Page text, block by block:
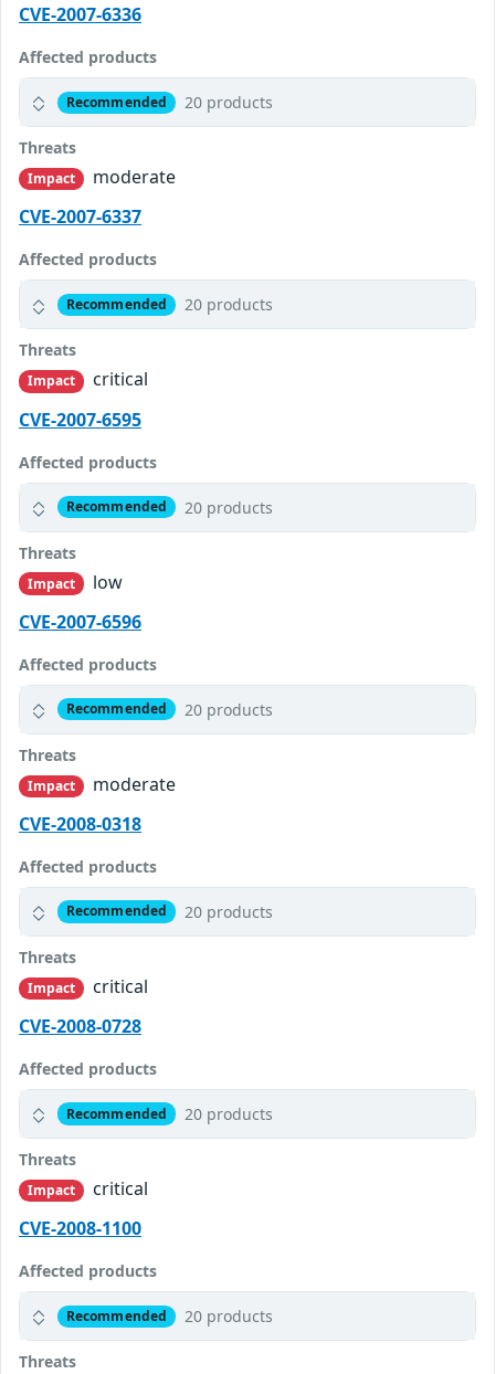
CVE-2007-6336
Affected products
Recommended 20 products
Threats
Impact
moderate
CVE-2007-6337
Affected products
Recommended 20 products
Threats
Impact
critical
CVE-2007-6595
Affected products
Recommended 20 products
Threats
Impact
low
CVE-2007-6596
Affected products
Recommended 20 products
Threats
Impact
moderate
CVE-2008-0318
Affected products
Recommended 20 products
Threats
Impact
critical
CVE-2008-0728
Affected products
Recommended 20 products
Threats
Impact
critical
CVE-2008-1100
Affected products
Recommended 20 products
Threats